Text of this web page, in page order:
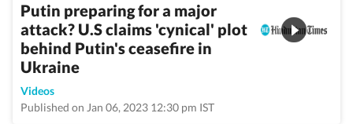
Putin preparing for a major
attack? U.S claims 'cynical' plot
behind Putin's ceasefire in
Ukraine
Videos
Published on Jan 06, 2023 12:30 pm IST